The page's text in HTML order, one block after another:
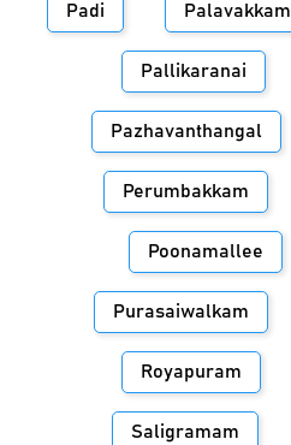
Padi Palavakkam
Pallikaranai
Pazhavanthangal
Perumbakkam
Poonamallee
Purasaiwalkam
Royapuram
Saligramam